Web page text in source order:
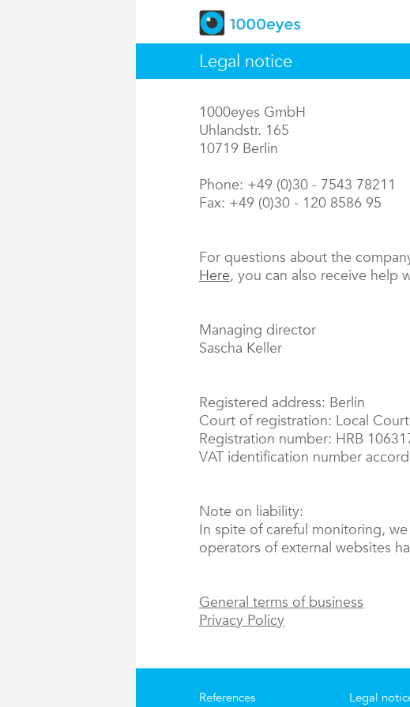
Legal notice
1000eyes GmbH
Uhlandstr. 165
10719 Berlin
Phone: +49 (0)30 - 7543 78211
Fax: +49 (0)30 - 120 8586 95
For questions about the
Here, you can also receive help
Managing director
Sascha Keller
Registered address: Berlin
Court of registration: Local
Registration number: HRB
VAT identification number
Note on liability:
In spite of careful monitoring,
operators of external websites
General terms of business
Privacy Policy
References Legal